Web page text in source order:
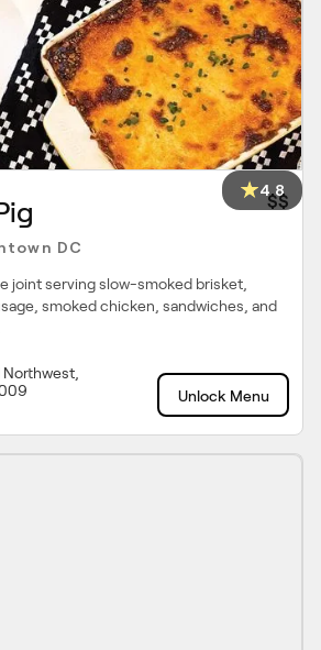
4.8
$$
DC
joint serving slow-smoked brisket,
smoked chicken, sandwiches, and
Unlock Menu